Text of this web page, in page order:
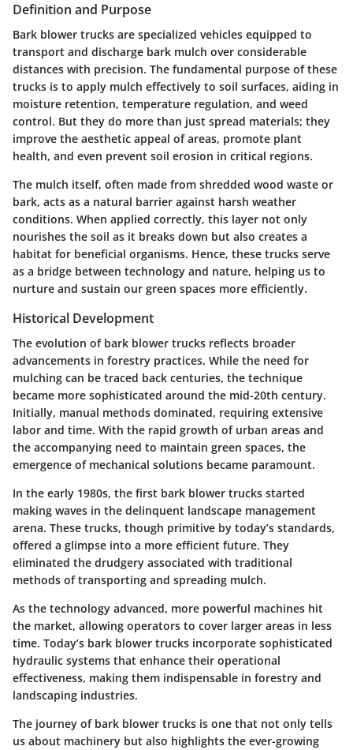
Definition and Purpose
Bark blower trucks are specialized vehicles equipped to
transport and discharge bark mulch over considerable
distances with precision. The fundamental purpose of these
trucks is to apply mulch effectively to soil surfaces, aiding in
moisture retention, temperature regulation, and weed
control. But they do more than just spread materials; they
improve the aesthetic appeal of areas, promote plant
health, and even prevent soil erosion in critical regions.
The mulch itself, often made from shredded wood waste or
bark, acts as a natural barrier against harsh weather
conditions. When applied correctly, this layer not only
nourishes the soil as it breaks down but also creates a
habitat for beneficial organisms. Hence, these trucks serve
as a bridge between technology and nature, helping us to
nurture and sustain our green spaces more efficiently.
Historical Development
The evolution of bark blower trucks reflects broader
advancements in forestry practices. While the need for
mulching can be traced back centuries, the technique
became more sophisticated around the mid-20th century.
Initially, manual methods dominated, requiring extensive
labor and time. With the rapid growth of urban areas and
the accompanying need to maintain green spaces, the
emergence of mechanical solutions became paramount.
In the early 1980s, the first bark blower trucks started
making waves in the delinquent landscape management
arena. These trucks, though primitive by today’s standards,
offered a glimpse into a more efficient future. They
eliminated the drudgery associated with traditional
methods of transporting and spreading mulch.
As the technology advanced, more powerful machines hit
the market, allowing operators to cover larger areas in less
time. Today’s bark blower trucks incorporate sophisticated
hydraulic systems that enhance their operational
effectiveness, making them indispensable in forestry and
landscaping industries.
The journey of bark blower trucks is one that not only tells
us about machinery but also highlights the ever-growing